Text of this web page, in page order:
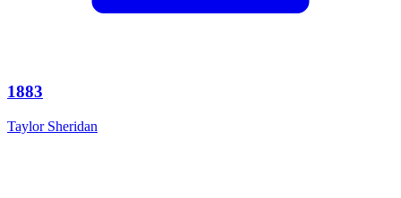
1883
Taylor Sheridan